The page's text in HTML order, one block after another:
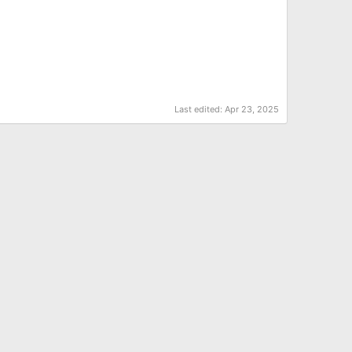
Last edited: Apr 23, 2025